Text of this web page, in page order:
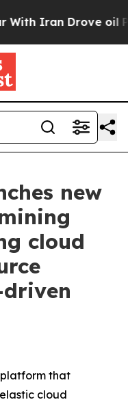
Iran Drove oil
new
cloud
platform that
cloud